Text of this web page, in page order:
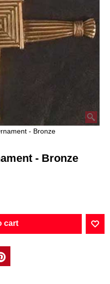
- Bronze
- Bronze
cart